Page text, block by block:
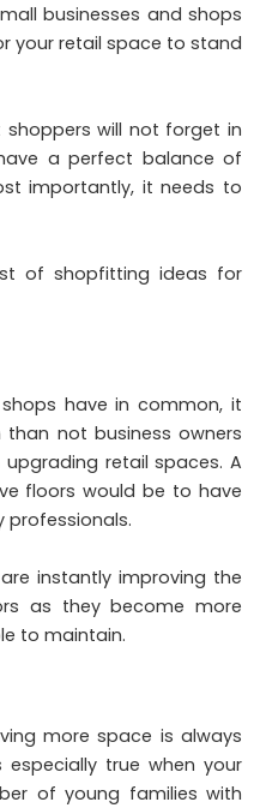
businesses and shops
your retail space to stand
will not forget in
a perfect balance of
importantly, it needs to
of shopfitting ideas for
have in common, it
not business owners
retail spaces. A
floors would be to have
professionals.
instantly improving the
as they become more
to maintain.
more space is always
true when your
of young families with